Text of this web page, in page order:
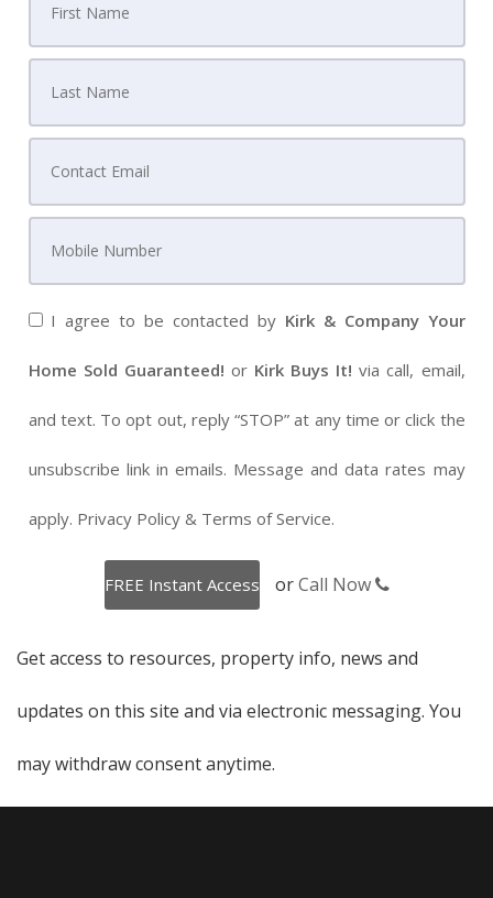
I agree to be contacted by Kirk & Company Your
Home Sold Guaranteed! or Kirk Buys It! via call, email,
and text. To opt out, reply “STOP” at any time or click the
unsubscribe link in emails. Message and data rates may
apply. Privacy Policy& Terms of Service.
orCall Now
Get access to resources, property info, news and
updates on this site and via electronic messaging. You
may withdraw consent anytime.